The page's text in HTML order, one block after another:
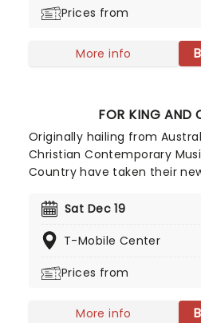
Prices from
More info
FOR KING AND
Originally hailing from
Christian Contemporary
Country have taken their
lyrics, and a reputation for
base growing year after year.
Sat Dec 19
T-Mobile Center
Prices from
More info